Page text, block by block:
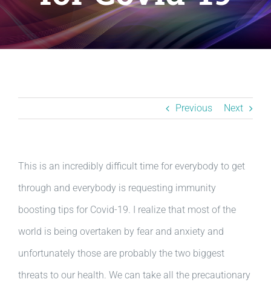
Resources
BLOG
Previous Next
This is an incredibly difficult time for everybody to get
through and everybody is requesting immunity
boosting tips for Covid-19. I realize that most of the
world is being overtaken by fear and anxiety and
unfortunately those are probably the two biggest
threats to our health. We can take all the precautionary